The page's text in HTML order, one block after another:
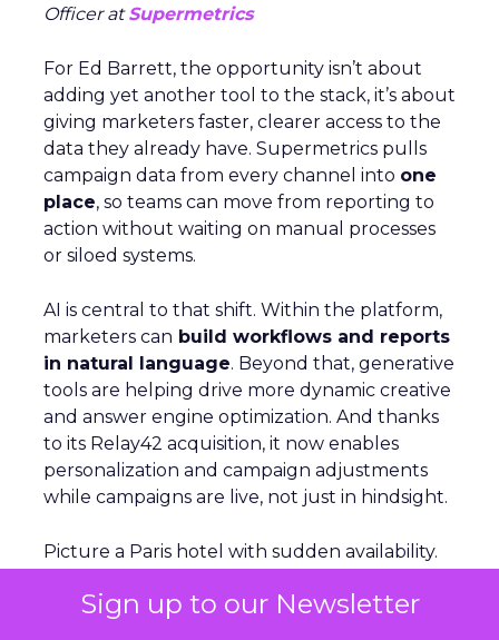
Sign up to our Newsletter
Officer atSupermetrics
For Ed Barrett, the opportunity isn’t about
adding yet another tool to the stack, it’s about
giving marketers faster, clearer access to the
data they already have. Supermetrics pulls
campaign data from every channel into one
place, so teams can move from reporting to
action without waiting on manual processes
or siloed systems.
AI is central to that shift. Within the platform,
marketers can build workflows and reports
in natural language. Beyond that, generative
tools are helping drive more dynamic creative
and answer engine optimization. And thanks
to its Relay42 acquisition, it now enables
personalization and campaign adjustments
while campaigns are live, not just in hindsight.
Picture a Paris hotel with sudden availability.
instantlyto capture demand from travelers